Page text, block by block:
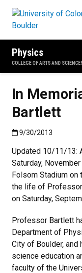
Physics
COLLEGE OF ARTS AND
In
Bartlett
Published:9/30/2013
9/30/2013
Updated 10/11/13:
Saturday,
Folsom Stadium on
the life of
on Saturday,
Professor Bartlett
Department of
City of Boulder, and
science education
faculty of the